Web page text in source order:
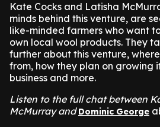
Kate Cocks and Latisha
minds behind this venture, are
like-minded farmers who want
own local wool products. They
further about this venture,
from, how they plan on growing
business and more.
Listen to the full chat between
McMurray andDominic George